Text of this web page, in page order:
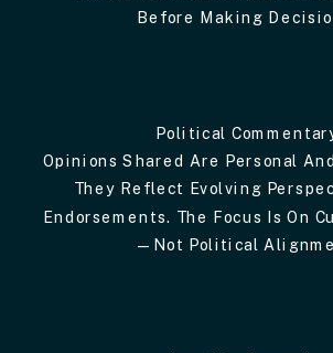
Before Making
Political
Opinions Shared Are Personal
They Reflect Evolving
Endorsements. The Focus Is On
—not Political